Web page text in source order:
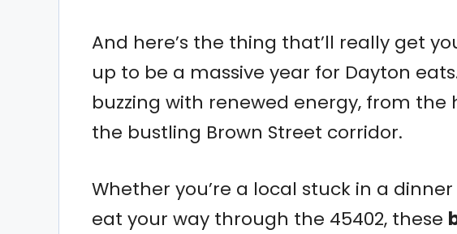
And here’s the thing that’ll really get
up to be a massive year for Dayton
buzzing with renewed energy, from the
the bustling Brown Street corridor.
Whether you’re a local stuck in a
eat your way through the 45402, these